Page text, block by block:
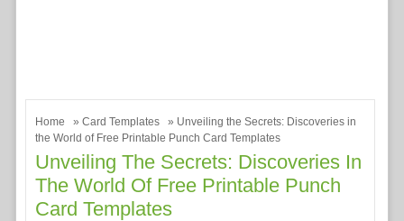
Home » Card Templates
» Unveiling the Secrets: Discoveries in
the World of Free Printable Punch Card Templates
Unveiling The Secrets: Discoveries In
The World Of Free Printable Punch
Card Templates